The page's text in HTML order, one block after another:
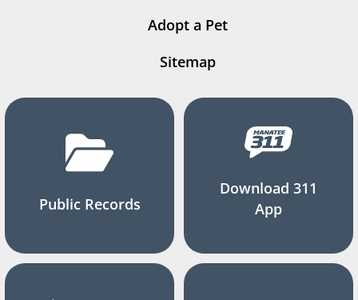
Adopt a Pet
Sitemap
Public Records
Download 311
App